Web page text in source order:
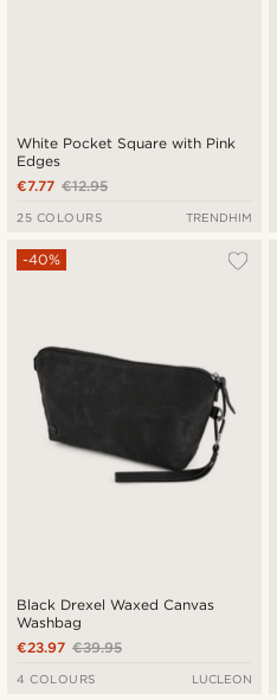
White Pocket Square with Pink
Edges
€12.95
€7.77
25 COLOURS TRENDHIM
Black Drexel Waxed Canvas
Washbag
-40%
€39.95
€23.97
4 COLOURS LUCLEON